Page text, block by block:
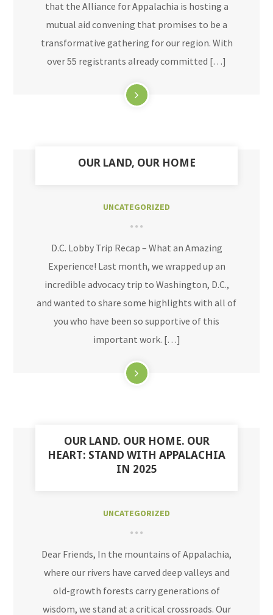
that the Alliance for Appalachia is hosting a
mutual aid convening that promises to be a
transformative gathering for our region. With
over 55 registrants already committed […]
OUR LAND, OUR HOME
UNCATEGORIZED
D.C. Lobby Trip Recap – What an Amazing
Experience! Last month, we wrapped up an
incredible advocacy trip to Washington, D.C.,
and wanted to share some highlights with all of
you who have been so supportive of this
important work. […]
OUR LAND. OUR HOME. OUR
HEART: STAND WITH APPALACHIA
IN 2025
UNCATEGORIZED
Dear Friends, In the mountains of Appalachia,
where our rivers have carved deep valleys and
old-growth forests carry generations of
wisdom, we stand at a critical crossroads. Our